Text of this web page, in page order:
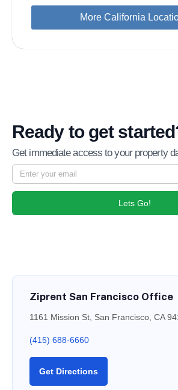
More California
Ready to get
Get immediate access to your property
Lets Go!
Ziprent San Francisco Office
1161 Mission St, San Francisco, CA
(415) 688-6660
Get Directions